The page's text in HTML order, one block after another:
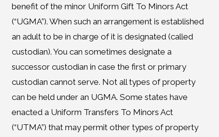
benefit of the minor Uniform Gift To Minors Act
(“UGMA”). When such an arrangement is established
an adult to be in charge of it is designated (called
custodian). You can sometimes designate a
successor custodian in case the first or primary
custodian cannot serve. Not all types of property
can be held under an UGMA. Some states have
enacted a Uniform Transfers To Minors Act
(“UTMA”) that may permit other types of property